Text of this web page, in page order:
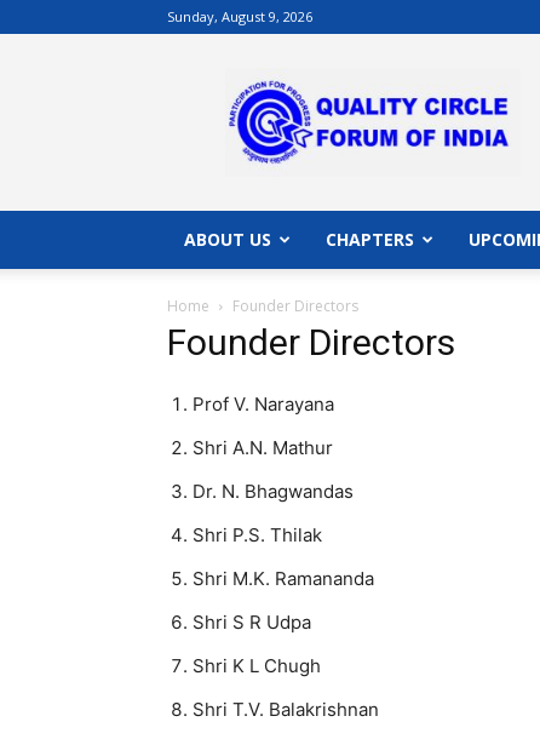
Sunday, August 9, 2026
|
Quality
of
India
ABOUT US CHAPTERS
Home Founder Directors
Founder Directors
Prof V. Narayana
Shri A.N. Mathur
Dr. N. Bhagwandas
Shri P.S. Thilak
Shri M.K. Ramananda
Shri S R Udpa
Shri K L Chugh
Shri T.V. Balakrishnan